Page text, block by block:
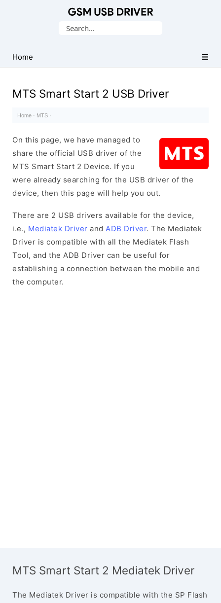
USB
Drivers
Search
Home
MTS Smart Start 2 USB Driver
Home · MTS ·
On this page, we have managed to
share the official USB driver of the
MTS Smart Start 2 Device. If you
were already searching for the USB driver of the
device, then this page will help you out.
There are 2 USB drivers available for the device,
i.e., Mediatek Driver and ADB Driver. The Mediatek
Driver is compatible with all the Mediatek Flash
Tool, and the ADB Driver can be useful for
establishing a connection between the mobile and
the computer.
MTS Smart Start 2 Mediatek Driver
The Mediatek Driver is compatible with the SP Flash